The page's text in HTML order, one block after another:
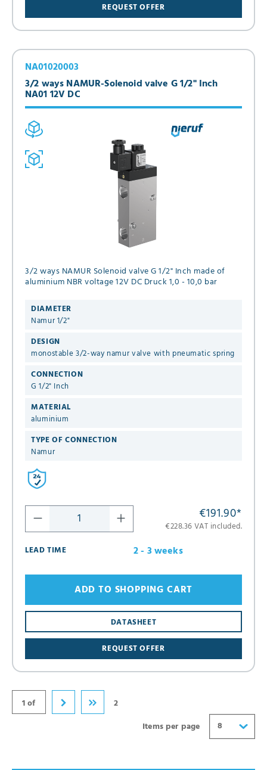
REQUEST OFFER
3/2 ways NAMUR-Solenoid valve G 1/2" Inch
NA01 12V DC
NA01020003
3/2 ways NAMUR Solenoid valve G 1/2" Inch made of
aluminium NBR voltage 12V DC Druck 1,0 - 10,0 bar
DIAMETER
Namur 1/2"
DESIGN
monostable 3/2-way namur valve with pneumatic spring
CONNECTION
G 1/2" Inch
MATERIAL
aluminium
TYPE OF CONNECTION
Namur
€191.90*
€228.36 VAT included.
LEAD TIME
2 - 3 weeks
REQUEST OFFER
DATASHEET
ADD TO SHOPPING CART
1 of
2
Items per page
8
8
16